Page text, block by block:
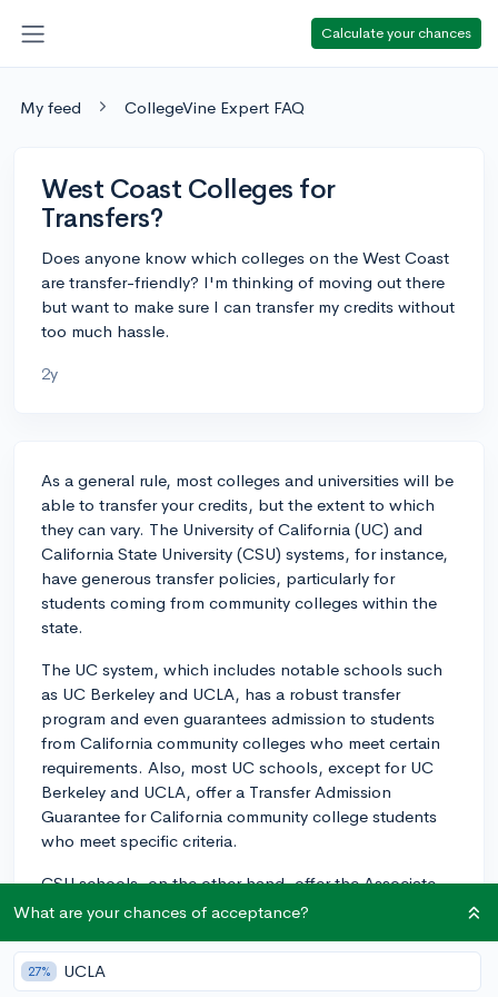
Calculate your chances
My feed CollegeVine Expert FAQ
West Coast Colleges for
Transfers?
Does anyone know which colleges on the West Coast
are transfer-friendly? I'm thinking of moving out there
but want to make sure I can transfer my credits without
too much hassle.
2y
As a general rule, most colleges and universities will be
able to transfer your credits, but the extent to which
they can vary. The University of California (UC) and
California State University (CSU) systems, for instance,
have generous transfer policies, particularly for
students coming from community colleges within the
state.
The UC system, which includes notable schools such
as UC Berkeley and UCLA, has a robust transfer
program and even guarantees admission to students
from California community colleges who meet certain
requirements. Also, most UC schools, except for UC
Berkeley and UCLA, offer a Transfer Admission
Guarantee for California community college students
who meet specific criteria.
CSU schools, on the other hand, offer the Associate
Degree for Transfer (ADT) program for California
guaranteed admission to a CSU campus, though not
necessarily their first-choice campus or major.
What are your chances of acceptance?
27% UCLA